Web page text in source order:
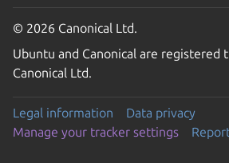
© 2026 Canonical Ltd.
Ubuntu and Canonical are registered
Canonical Ltd.
Legal information
Data privacy
Manage your tracker settings